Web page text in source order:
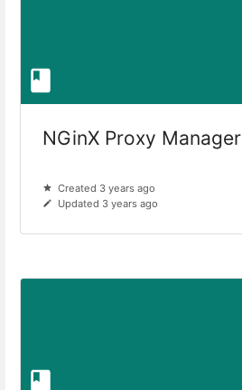
NGinX Proxy Manager
Created 3 years ago
Updated 3 years ago